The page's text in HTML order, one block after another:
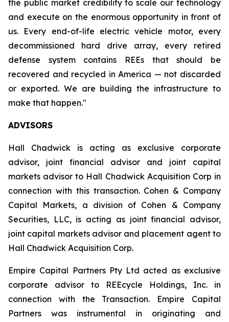
the public market credibility to scale our technology
and execute on the enormous opportunity in front of
us. Every end-of-life electric vehicle motor, every
decommissioned hard drive array, every retired
defense system contains REEs that should be
recovered and recycled in America — not discarded
or exported. We are building the infrastructure to
make that happen."
ADVISORS
Hall Chadwick is acting as exclusive corporate
advisor, joint financial advisor and joint capital
markets advisor to Hall Chadwick Acquisition Corp in
connection with this transaction. Cohen & Company
Capital Markets, a division of Cohen & Company
Securities, LLC, is acting as joint financial advisor,
joint capital markets advisor and placement agent to
Hall Chadwick Acquisition Corp.
Empire Capital Partners Pty Ltd acted as exclusive
corporate advisor to REEcycle Holdings, Inc. in
connection with the Transaction. Empire Capital
Partners was instrumental in originating and